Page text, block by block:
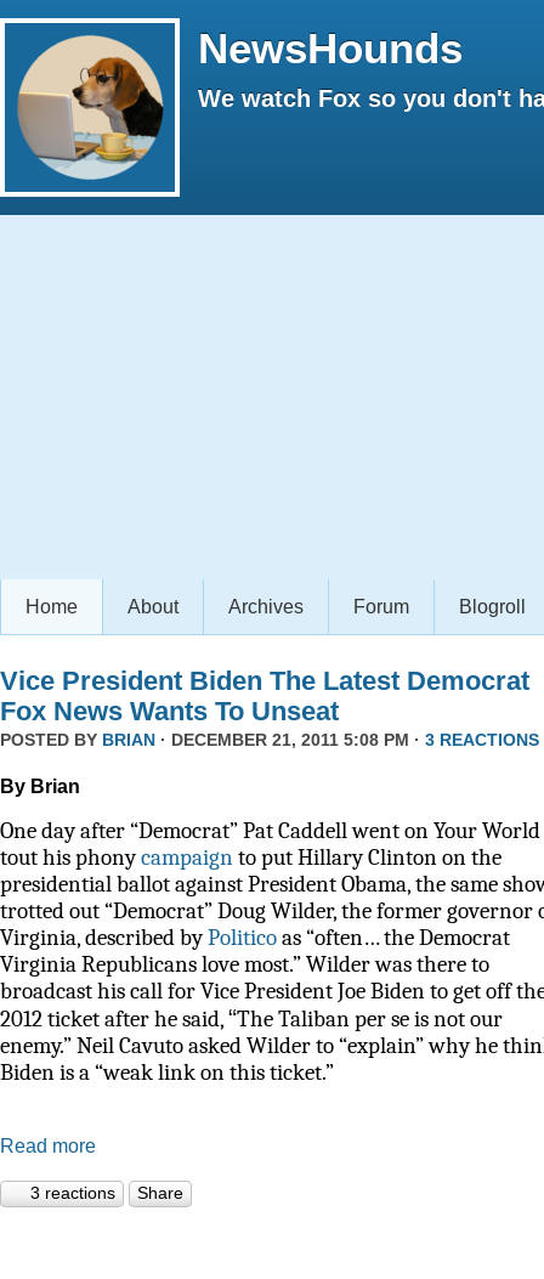
NewsHounds
We watch Fox so you don't
Home About Archives Forum Blogroll
Vice President Biden The Latest Democrat
Fox News Wants To Unseat
POSTED BY BRIAN · DECEMBER 21, 2011 5:08 PM · 3 REACTIONS
By Brian
One day after “Democrat” Pat Caddell went on Your
tout his phonycampaignto put Hillary Clinton on the
presidential ballot against President Obama, the same
trotted out “Democrat” Doug Wilder, the former governor
Virginia, described byPoliticoas “often… the Democrat
Virginia Republicans love most.” Wilder was there to
broadcast his call for Vice President Joe Biden to get off
2012 ticket after he said,“The Taliban per se is not our
enemy.” Neil Cavuto asked Wilder to “explain” why he
Biden is a “weak link on this ticket.”
Read more
3 reactions Share